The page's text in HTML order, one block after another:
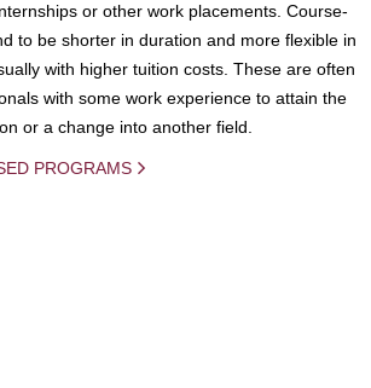
or other work placements. Course-
to be shorter in duration and more flexible in
with higher tuition costs. These are often
with some work experience to attain the
or a change into another field.
PROGRAMS